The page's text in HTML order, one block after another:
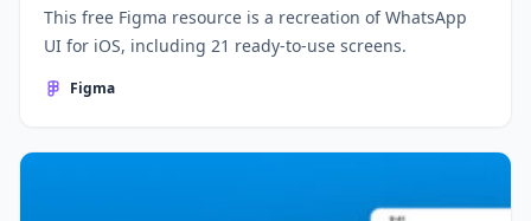
This free Figma resource is a recreation of WhatsApp
UI for iOS, including 21 ready-to-use screens.
Figma